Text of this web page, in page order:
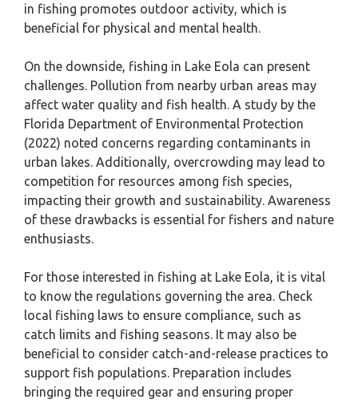
in fishing promotes outdoor activity, which is
beneficial for physical and mental health.
On the downside, fishing in Lake Eola can present
challenges. Pollution from nearby urban areas may
affect water quality and fish health. A study by the
Florida Department of Environmental Protection
(2022) noted concerns regarding contaminants in
urban lakes. Additionally, overcrowding may lead to
competition for resources among fish species,
impacting their growth and sustainability. Awareness
of these drawbacks is essential for fishers and nature
enthusiasts.
For those interested in fishing at Lake Eola, it is vital
to know the regulations governing the area. Check
local fishing laws to ensure compliance, such as
catch limits and fishing seasons. It may also be
beneficial to consider catch-and-release practices to
support fish populations. Preparation includes
bringing the required gear and ensuring proper